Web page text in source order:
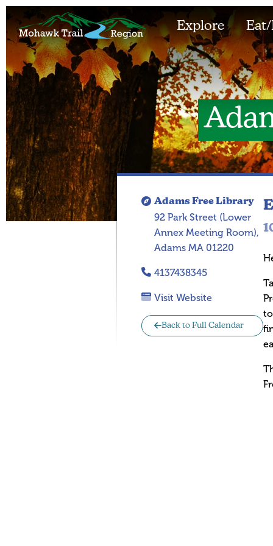
Explore
Adams Free Library
92 Park Street (Lower
Annex Meeting Room),
Adams MA 01220
4137438345
Visit Website
Back to Full Calendar